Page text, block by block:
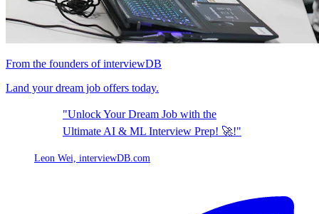
From the founders of interviewDB
Land your dream job offers today.
"Unlock Your Dream Job with the
Ultimate AI & ML Interview Prep! 🚀!"
Leon Wei, interviewDB.com